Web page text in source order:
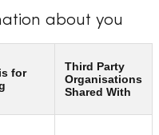
about you
for
Third Party
Organisations
Shared With